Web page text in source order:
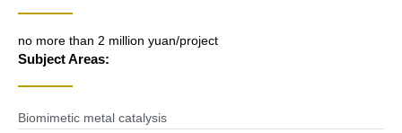
no more than 2 million yuan/project
Subject Areas:
Biomimetic metal catalysis